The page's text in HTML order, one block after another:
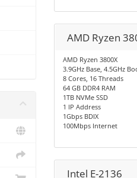
AMD Ryzen
AMD Ryzen 3800X
3.9GHz Base, 4.5GHz
8 Cores, 16 Threads
64 GB DDR4 RAM
1TB NVMe SSD
1 IP Address
1Gbps BDIX
100Mbps Internet
Intel E-2136